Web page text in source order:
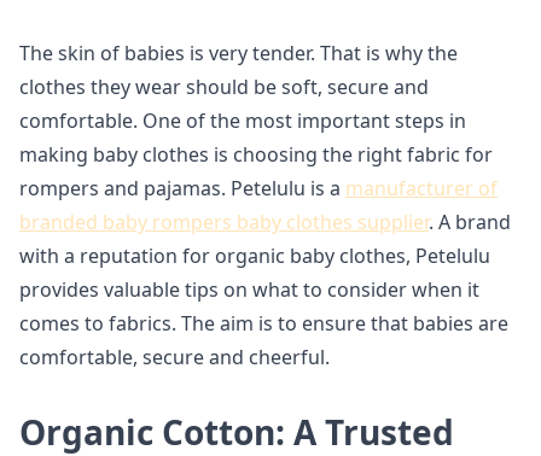
The skin of babies is very tender. That is why the
clothes they wear should be soft, secure and
comfortable. One of the most important steps in
making baby clothes is choosing the right fabric for
rompers and pajamas. Petelulu is a manufacturer of
branded baby rompers baby clothes supplier. A brand
with a reputation for organic baby clothes, Petelulu
provides valuable tips on what to consider when it
comes to fabrics. The aim is to ensure that babies are
comfortable, secure and cheerful.
Organic Cotton: A Trusted